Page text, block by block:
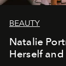
BEAUTY
Natalie
Herself